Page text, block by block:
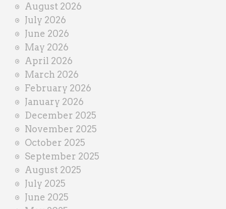
n
e
r
August 2026
July 2026
June 2026
May 2026
April 2026
March 2026
February 2026
January 2026
December 2025
November 2025
October 2025
September 2025
August 2025
July 2025
June 2025